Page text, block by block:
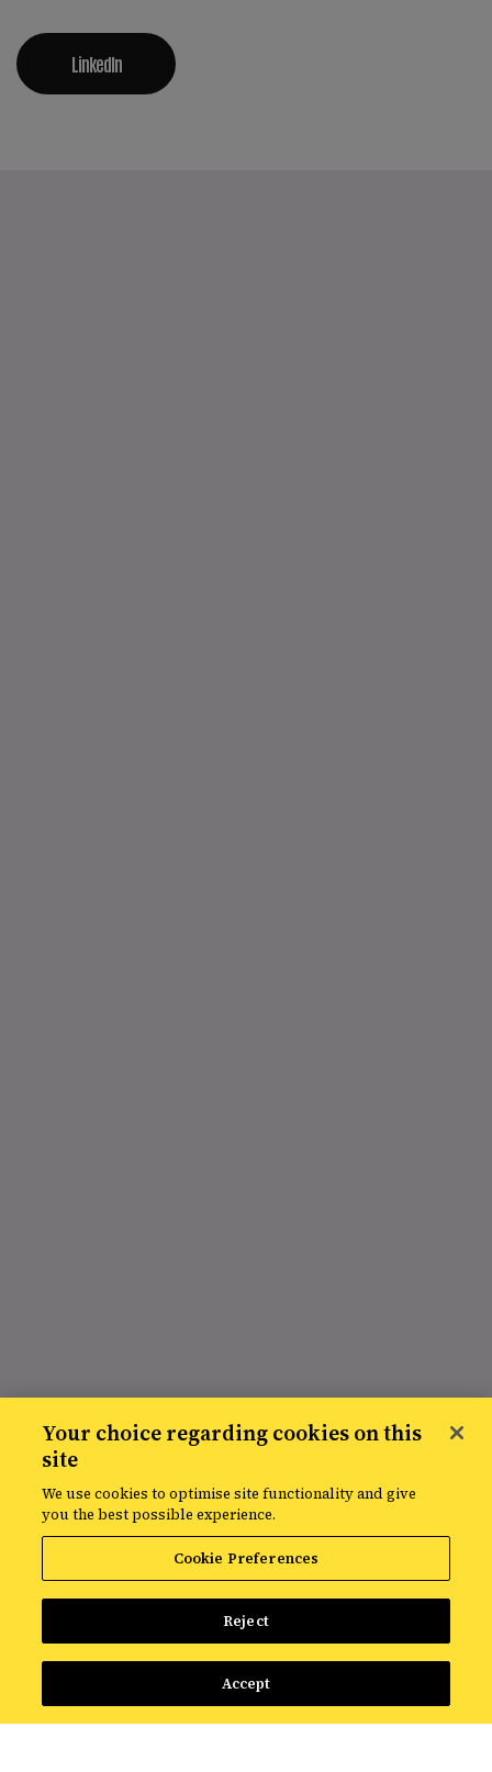
LinkedIn
Your choice regarding cookies on this
site
We use cookies to optimise site functionality and give
you the best possible experience.
Cookie Preferences
Reject
Accept